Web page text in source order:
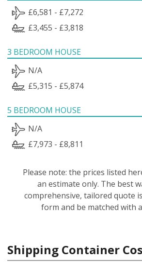
£6,581 - £7,272
£3,455 - £3,818
3 BEDROOM HOUSE
N/A
£5,315 - £5,874
5 BEDROOM HOUSE
N/A
£7,973 - £8,811
Please note: the prices listed
an estimate only. The best
comprehensive, tailored quote
form and be matched with
Shipping Container